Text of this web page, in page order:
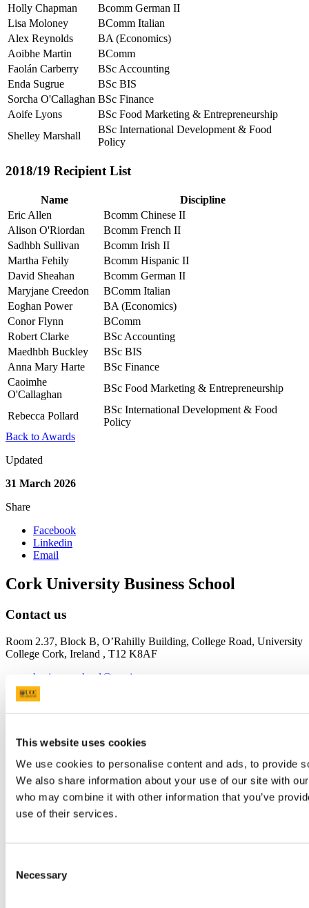
This website uses cookies
We use cookies to personalise content and ads, to provide
We also share information about your use of our site with
who may combine it with other information that you’ve
use of their services.
Selection
Necessary
Holly Chapman
Bcomm German II
Lisa Moloney
BComm Italian
Alex Reynolds
BA (Economics)
Aoibhe Martin
BComm
Faolán Carberry
BSc Accounting
Enda Sugrue
BSc BIS
Sorcha O'Callaghan BSc Finance
Aoife Lyons
BSc Food Marketing & Entrepreneurship
Shelley Marshall
BSc International Development & Food
Policy
2018/19 Recipient List
Name
Discipline
Eric Allen
Bcomm Chinese II
Alison O'Riordan
Bcomm French II
Sadhbh Sullivan
Bcomm Irish II
Martha Fehily
Bcomm Hispanic II
David Sheahan
Bcomm German II
Maryjane Creedon
BComm Italian
Eoghan Power
BA (Economics)
Conor Flynn
BComm
Robert Clarke
BSc Accounting
Maedhbh Buckley
BSc BIS
Anna Mary Harte
BSc Finance
Caoimhe
O'Callaghan
BSc Food Marketing & Entrepreneurship
Rebecca Pollard
BSc International Development & Food
Policy
Back to Awards
Updated
31 March 2026
Share
Facebook
Linkedin
Email
Cork University Business School
Contact us
Room 2.37, Block B, O’Rahilly Building, College Road, University
College Cork, Ireland , T12 K8AF
business-school@ucc.ie
+353 (0)21 490 2574
Connect with us
Facebook
Youtube